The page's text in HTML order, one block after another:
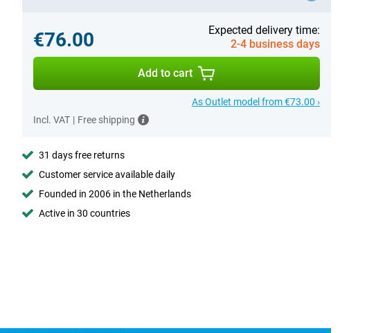
€76.00
Expected delivery time:
2-4 business days
Add to cart
As Outlet model from €73.00 ›
Incl. VAT | Free shipping
31 days free returns
Customer service available daily
Founded in 2006 in the Netherlands
Active in 30 countries